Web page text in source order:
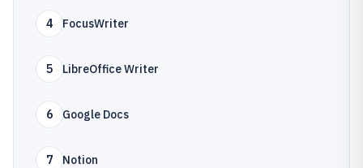
4 FocusWriter
5 LibreOffice Writer
6 Google Docs
7 Notion